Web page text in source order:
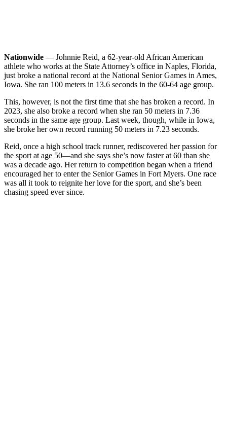
Nationwide — Johnnie Reid, a 62-year-old African American
athlete who works at the State Attorney’s office in Naples, Florida,
just broke a national record at the National Senior Games in Ames,
Iowa. She ran 100 meters in 13.6 seconds in the 60-64 age group.
This, however, is not the first time that she has broken a record. In
2023, she also broke a record when she ran 50 meters in 7.36
seconds in the same age group. Last week, though, while in Iowa,
she broke her own record running 50 meters in 7.23 seconds.
Reid, once a high school track runner, rediscovered her passion for
the sport at age 50—and she says she’s now faster at 60 than she
was a decade ago. Her return to competition began when a friend
encouraged her to enter the Senior Games in Fort Myers. One race
was all it took to reignite her love for the sport, and she’s been
chasing speed ever since.